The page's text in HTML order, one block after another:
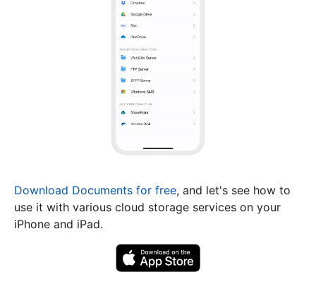
Download Documents for free, and let's see how to
use it with various cloud storage services on your
iPhone and iPad.